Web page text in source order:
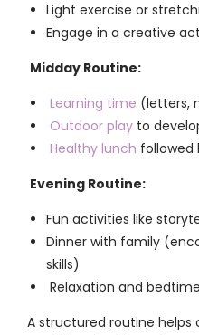
Light exercise or
Engage in a creative
Midday Routine:
Learning time (letters,
Outdoor play to
Healthy lunch followed
Evening Routine:
Fun activities like
Dinner with family
skills)
Relaxation and
A structured routine helps